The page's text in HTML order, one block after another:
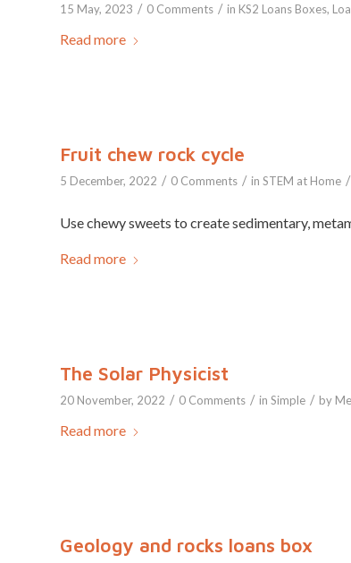
15 May, 2023 / 0 Comments / in KS2 Loans Boxes,
Read more
Fruit chew rock cycle
5 December, 2022 / 0 Comments / in STEM at Home /
Use chewy sweets to create sedimentary,
Read more
The Solar Physicist
20 November, 2022 / 0 Comments / in Simple / by
Read more
Geology and rocks loans box